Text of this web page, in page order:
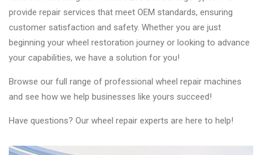
provide repair services that meet OEM standards, ensuring
customer satisfaction and safety. Whether you are just
beginning your wheel restoration journey or looking to advance
your capabilities, we have a solution for you!
Browse our full range of professional wheel repair machines
and see how we help businesses like yours succeed!
Have questions? Our wheel repair experts are here to help!